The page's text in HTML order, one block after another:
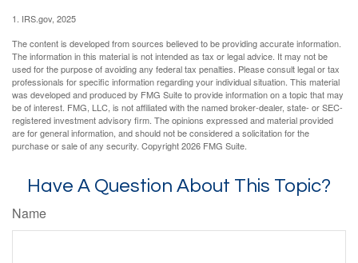
1. IRS.gov, 2025
The content is developed from sources believed to be providing accurate information.
The information in this material is not intended as tax or legal advice. It may not be
used for the purpose of avoiding any federal tax penalties. Please consult legal or tax
professionals for specific information regarding your individual situation. This material
was developed and produced by FMG Suite to provide information on a topic that may
be of interest. FMG, LLC, is not affiliated with the named broker-dealer, state- or SEC-
registered investment advisory firm. The opinions expressed and material provided
are for general information, and should not be considered a solicitation for the
purchase or sale of any security. Copyright2026 FMG Suite.
Have A Question About This Topic?
Name